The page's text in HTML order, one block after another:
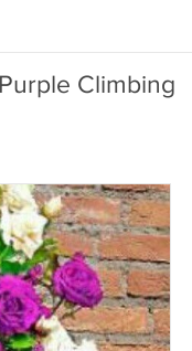
Climbing